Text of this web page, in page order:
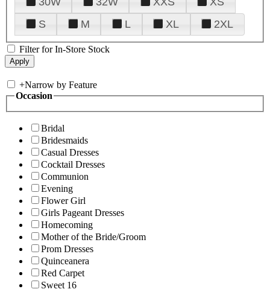
S
M L XL 2XL
Filter for In-Store Stock
+Narrow by Feature
Occasion
Bridal
Bridesmaids
Casual Dresses
Cocktail Dresses
Communion
Evening
Flower Girl
Girls Pageant Dresses
Homecoming
Mother of the Bride/Groom
Prom Dresses
Quinceanera
Red Carpet
Sweet 16